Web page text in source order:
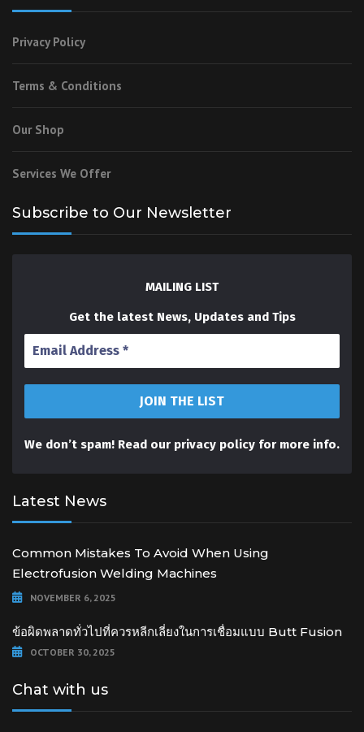
Privacy Policy
Terms & Conditions
Our Shop
Services We Offer
Subscribe to Our Newsletter
MAILING LIST
Get the latest News, Updates and Tips
We don’t spam! Read our privacy policy for more info.
Latest News
Common Mistakes To Avoid When Using
Electrofusion Welding Machines
NOVEMBER 6, 2025
ข้อผิดพลาดทั่วไปที่ควรหลีกเลี่ยงในการเชื่อมแบบ Butt Fusion
OCTOBER 30, 2025
Chat with us